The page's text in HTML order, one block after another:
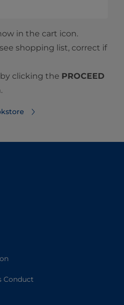
in the cart icon.
shopping list, correct if
clicking the PROCEED
Conduct